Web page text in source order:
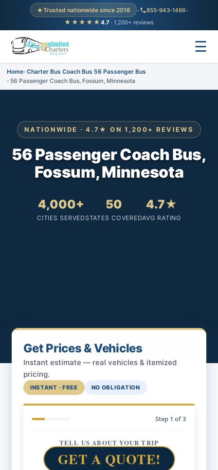
Trusted nationwide since 2016 • 855-943-1466•
★★★★★ 4.7 · 1,200+ reviews
☰
Home Charter Bus Coach Bus 56 Passenger Bus
56 Passenger Coach Bus, Fossum, Minnesota
NATIONWIDE · 4.7★ ON 1,200+ REVIEWS
56 Passenger Coach Bus,
Fossum, Minnesota
4,000+
CITIES SERVED
50
STATES COVERED
4.7★
AVG RATING
Get Prices & Vehicles
Instant estimate — real vehicles & itemized
pricing.
INSTANT · FREE NO OBLIGATION
Step 1 of 3
TELL US ABOUT YOUR TRIP
GET A QUOTE!